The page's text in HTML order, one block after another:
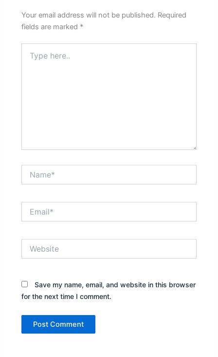
Your email address will not be published. Required
fields are marked *
here..
Save my name, email, and website in this browser
for the next time I comment.